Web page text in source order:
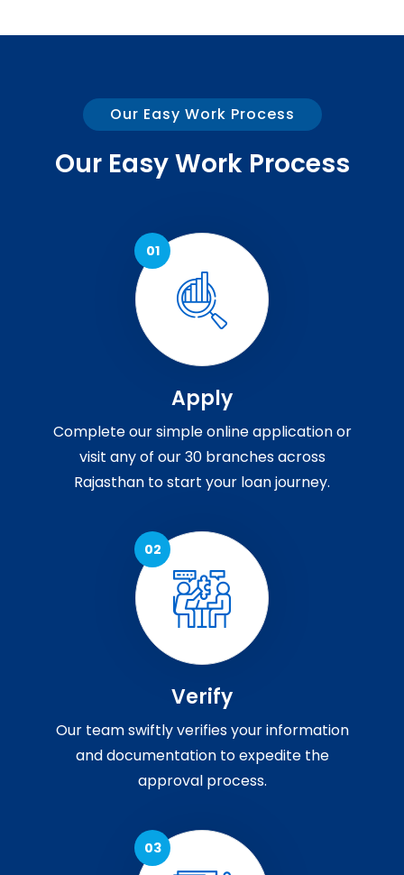
Our Easy Work Process
Our Easy Work Process
Apply
Complete our simple online application or
visit any of our 30 branches across
Rajasthan to start your loan journey.
Verify
Our team swiftly verifies your information
and documentation to expedite the
approval process.